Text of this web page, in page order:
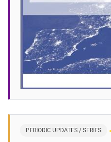
PERIODIC UPDATES / SERIES